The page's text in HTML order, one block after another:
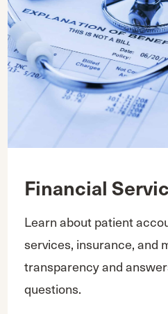
Financial
Learn about patient
services, insurance, and
transparency and
questions.